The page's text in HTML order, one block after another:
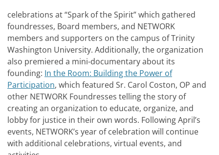
celebrations at “Spark of the Spirit” which gathered
foundresses, Board members, and NETWORK
members and supporters on the campus of Trinity
Washington University. Additionally, the organization
also premiered a mini-documentary about its
founding: In the Room: Building the Power of
Participation, which featured Sr. Carol Coston, OP and
other NETWORK Foundresses telling the story of
creating an organization to educate, organize, and
lobby for justice in their own words. Following April’s
events, NETWORK’s year of celebration will continue
with additional celebrations, virtual events, and